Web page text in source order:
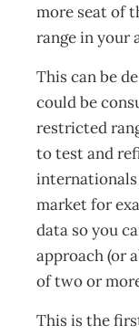
more seat of
range in your
This can be
could be
restricted
to test and
internationals
market for
data so you
approach (or
of two or
This is the